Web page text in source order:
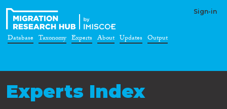
Sign-in
Database Taxonomy Experts About Updates Output
Experts Index